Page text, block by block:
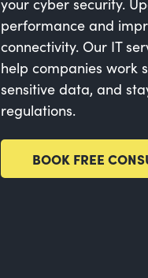
performance and
connectivity. Our IT
help companies work
sensitive data, and
regulations.
BOOK FREE